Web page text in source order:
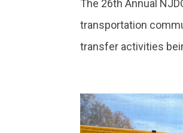
The 26th Annual
transportation
transfer activities